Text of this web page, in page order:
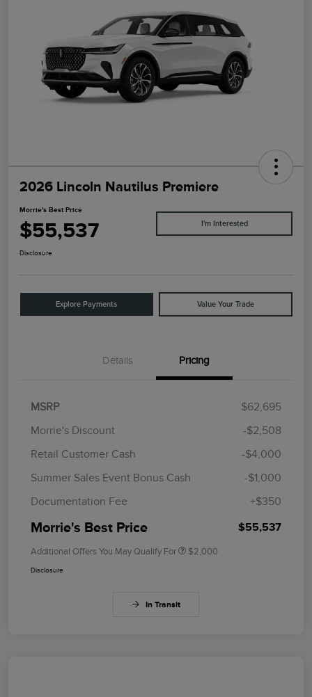
2026 Lincoln Nautilus Premiere
Morrie's Best Price
$55,537 I'm Interested
Disclosure
Explore Payments Value Your Trade
Details Pricing
MSRP
$62,695
Morrie's Discount
-$2,508
Retail Customer Cash
-$4,000
Summer Sales Event Bonus Cash
-$1,000
Documentation Fee
+$350
Morrie's Best Price $55,537
Additional Offers You May Qualify For $2,000
Disclosure
In Transit